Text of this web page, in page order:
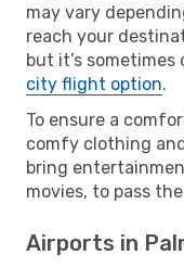
may vary
reach your
but it’s
city flight option.
To ensure a
comfy clothing
bring
movies, to pass
Airports in